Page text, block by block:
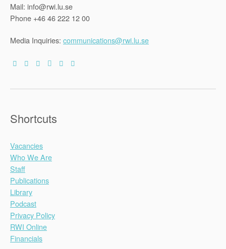
Mail: info@rwi.lu.se
Phone +46 46 222 12 00
Media Inquiries: communications@rwi.lu.se
Shortcuts
Vacancies
Who We Are
Staff
Publications
Library
Podcast
Privacy Policy
RWI Online
Financials